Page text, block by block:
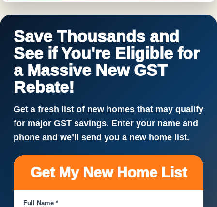
Save Thousands and
See if You're Eligible for
a Massive New GST
Rebate!
Get a fresh list of new homes that may qualify
for major GST savings. Enter your name and
phone and we’ll send you a new home list.
Get My New Home List
Full Name *